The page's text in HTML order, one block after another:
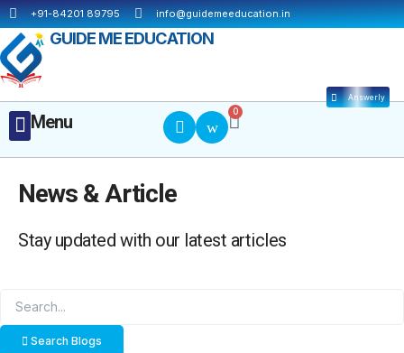
Skip
to
content
+91-84201 89795 info@guidemeeducation.in
GUIDE ME EDUCATION
Menu
Menu
Answerly
0Cart
News & Article
Stay updated with our latest articles
Search Blogs